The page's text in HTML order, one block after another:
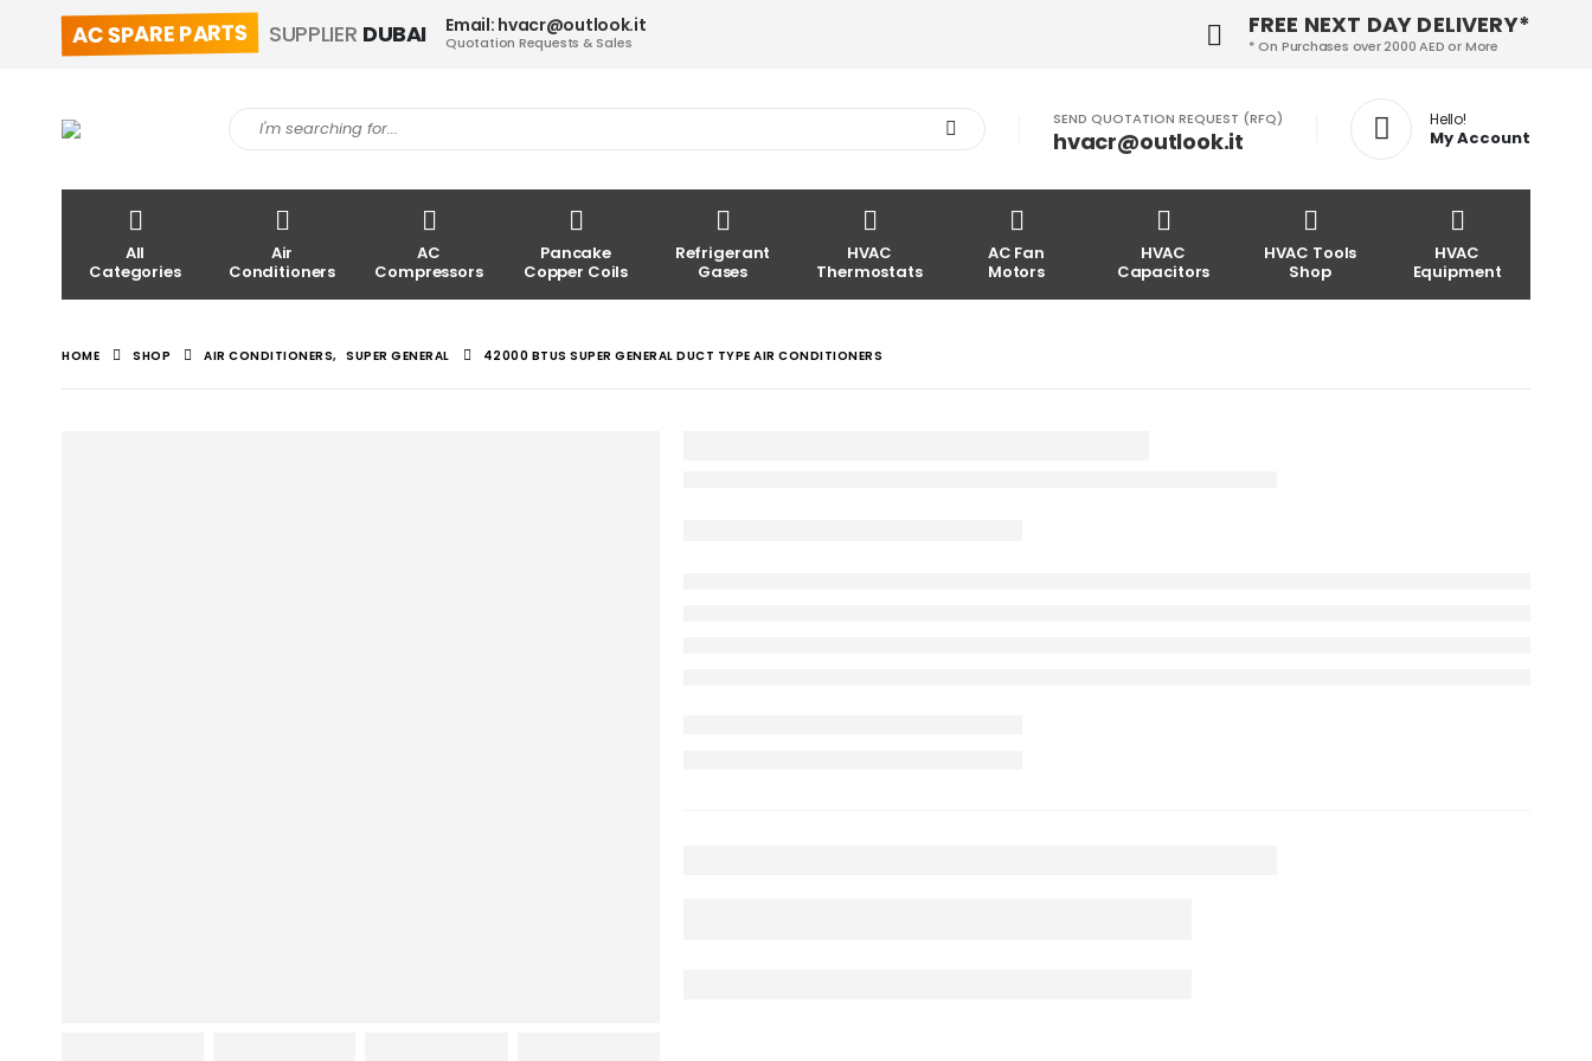
FREE NEXT DAY DELIVERY*
* On Purchases over 2000 AED or More
AC SPARE PARTS SUPPLIER DUBAI Email: hvacr@outlook.it
Quotation Requests & Sales
SEND QUOTATION REQUEST (RFQ)
hvacr@outlook.it
Hello!
My Account
All
Categories
Air
Conditioners
AC
Compressors
Pancake
Copper Coils
Refrigerant
Gases
HVAC
Thermostats
AC Fan
Motors
HVAC
Capacitors
HVAC Tools
Shop
HVAC
Equipment
HOME SHOP AIR CONDITIONERS, SUPER GENERAL 42000 BTUS SUPER GENERAL DUCT TYPE AIR CONDITIONERS